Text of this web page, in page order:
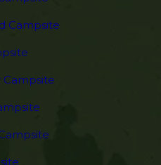
Campsite
Campsite